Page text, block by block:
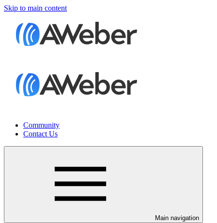
Skip to main content
Community
Contact Us
Main navigation